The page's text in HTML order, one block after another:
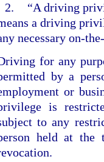
2.
“A driving
a driving
necessary on-
for any
by a
or
is
to any
held at the